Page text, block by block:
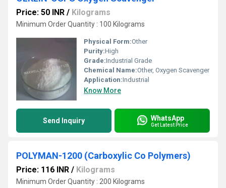
Price: 50 INR / Kilograms
Minimum Order Quantity : 100 Kilograms
Physical Form:Other
Purity:High
Grade:Industrial Grade
Chemical Name:Other, Oxygen Scavenger
Application:Industrial
Know More
Send Inquiry WhatsApp
Get Latest Price
POLYMAN-1200 (Carboxylic Co Polymers)
Price: 116 INR / Kilograms
Minimum Order Quantity : 200 Kilograms